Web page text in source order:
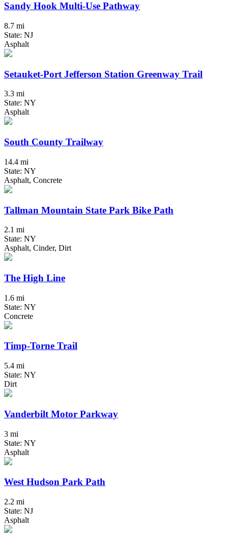
Sandy Hook Multi-Use Pathway
8.7 mi
State: NJ
Asphalt
Setauket-Port Jefferson Station Greenway Trail
3.3 mi
State: NY
Asphalt
South County Trailway
14.4 mi
State: NY
Asphalt, Concrete
Tallman Mountain State Park Bike Path
2.1 mi
State: NY
Asphalt, Cinder, Dirt
The High Line
1.6 mi
State: NY
Concrete
Timp-Torne Trail
5.4 mi
State: NY
Dirt
Vanderbilt Motor Parkway
3 mi
State: NY
Asphalt
West Hudson Park Path
2.2 mi
State: NJ
Asphalt